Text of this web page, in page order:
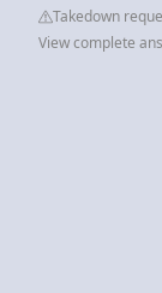
Takedown
View complete